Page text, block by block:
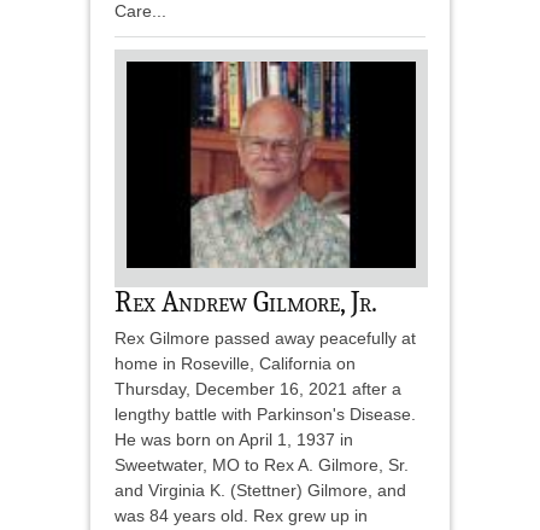
Care...
Rex Andrew Gilmore, Jr.
Rex Gilmore passed away peacefully at
home in Roseville, California on
Thursday, December 16, 2021 after a
lengthy battle with Parkinson's Disease.
He was born on April 1, 1937 in
Sweetwater, MO to Rex A. Gilmore, Sr.
and Virginia K. (Stettner) Gilmore, and
was 84 years old. Rex grew up in